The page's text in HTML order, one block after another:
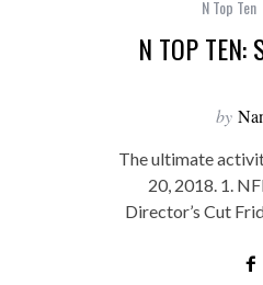
N Top Ten
N TOP TEN:
by
The ultimate
20, 2018. 1.
Director’s Cut